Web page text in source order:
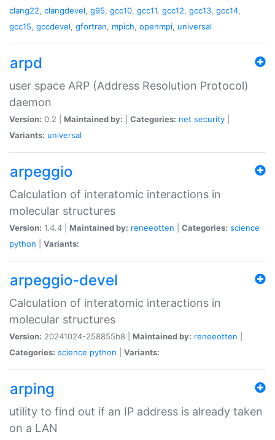
clang22, clangdevel, g95, gcc10, gcc11, gcc12, gcc13, gcc14,
gcc15, gccdevel, gfortran, mpich, openmpi, universal
arpd
user space ARP (Address Resolution Protocol)
daemon
Version: 0.2 | Maintained by: Categories: net security
Variants: universal
arpeggio
Calculation of interatomic interactions in
molecular structures
Version: 1.4.4 | Maintained by: reneeotten Categories: science
python
Variants:
arpeggio-devel
Calculation of interatomic interactions in
molecular structures
Version: 20241024-258855b8 | Maintained by: reneeotten
Categories: science python Variants:
arping
utility to find out if an IP address is already taken
on a LAN